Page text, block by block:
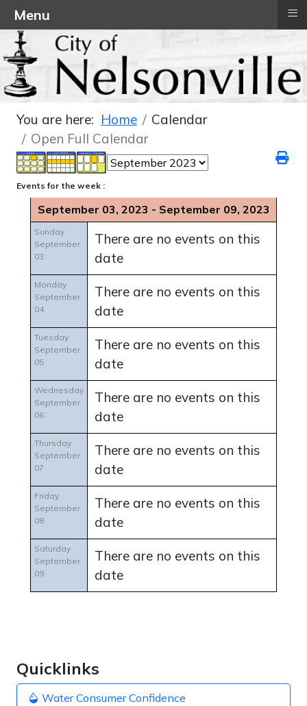
Quicklinks
Water Consumer Confidence
You are here: Home
Calendar
Open Full Calendar
Events for the week :
September 03, 2023 - September 09, 2023
Sunday
September
03
There are no events on this
date
Monday
September
04
There are no events on this
date
Tuesday
September
05
There are no events on this
date
Wednesday
September
06
There are no events on this
date
Thursday
September
07
There are no events on this
date
Friday
September
08
There are no events on this
date
Saturday
September
09
There are no events on this
date
Menu ≡